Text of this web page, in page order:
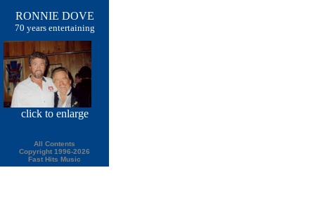
RONNIE DOVE
70 years entertaining
click to enlarge
All Contents
Copyright 1996-2026
Fast Hits Music